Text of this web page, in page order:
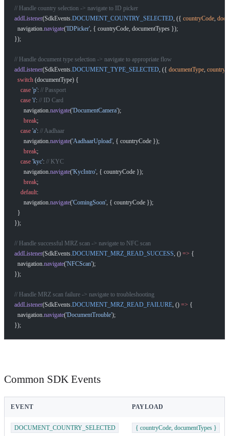
// Handle country selection -> navigate to ID picker
addListener(SdkEvents.DOCUMENT_COUNTRY_SELECTED , ({ countryCode ,
  navigation.
navigate('IDPicker' , { countryCode, documentTypes });
});
// Handle document type selection -> navigate to appropriate flow
addListener(SdkEvents.DOCUMENT_TYPE_SELECTED , ({ documentType ,
  switch
(documentType) {
    case
'p': // Passport
    case
'i': // ID Card
      navigation.
navigate('DocumentCamera');
      break
;
    case
'a': // Aadhaar
      navigation.
navigate('AadhaarUpload' , { countryCode });
      break
;
    case
'kyc': // KYC
      navigation.
navigate('KycIntro' , { countryCode });
      break
;
    default
:
      navigation.
navigate('ComingSoon' , { countryCode });
  }
});
// Handle successful MRZ scan -> navigate to NFC scan
addListener(SdkEvents.DOCUMENT_MRZ_READ_SUCCESS , () => {
  navigation.
navigate('NFCScan');
});
// Handle MRZ scan failure -> navigate to troubleshooting
addListener(SdkEvents.DOCUMENT_MRZ_READ_FAILURE , () => {
  navigation.
navigate('DocumentTrouble');
});
Common SDK Events
EVENT PAYLOAD
DOCUMENT_COUNTRY_SELECTED { countryCode, documentTypes }